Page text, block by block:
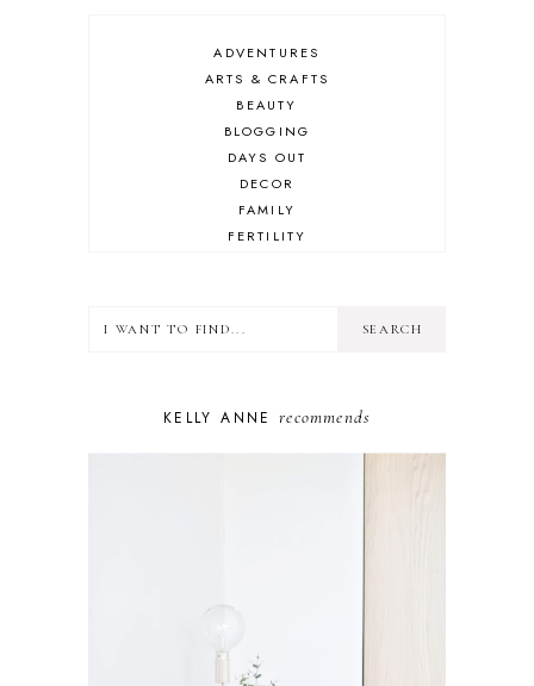
ADVENTURES
ARTS & CRAFTS
BEAUTY
BLOGGING
DAYS OUT
DECOR
FAMILY
FERTILITY
PUPPY
KELLY ANNErecommends